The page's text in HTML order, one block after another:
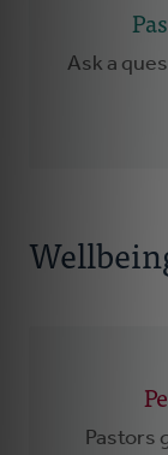
Ask a
Pastors